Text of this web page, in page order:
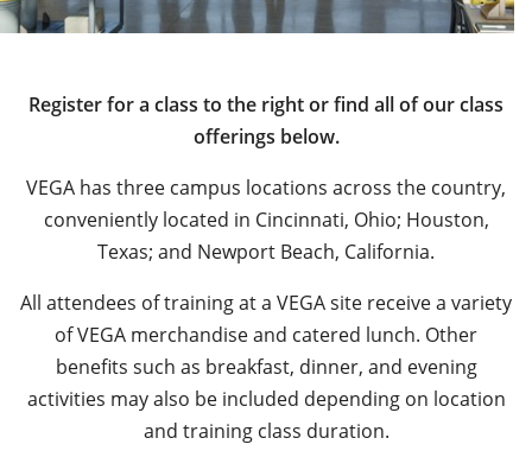
Register for a class to the right or find all of our class
offerings below.
VEGA has three campus locations across the country,
conveniently located in Cincinnati, Ohio; Houston,
Texas; and Newport Beach, California.
All attendees of training at a VEGA site receive a variety
of VEGA merchandise and catered lunch. Other
benefits such as breakfast, dinner, and evening
activities may also be included depending on location
and training class duration.